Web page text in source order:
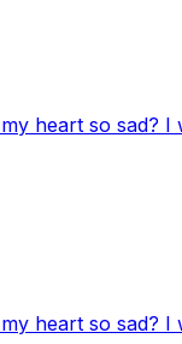
heart so sad?
heart so sad?